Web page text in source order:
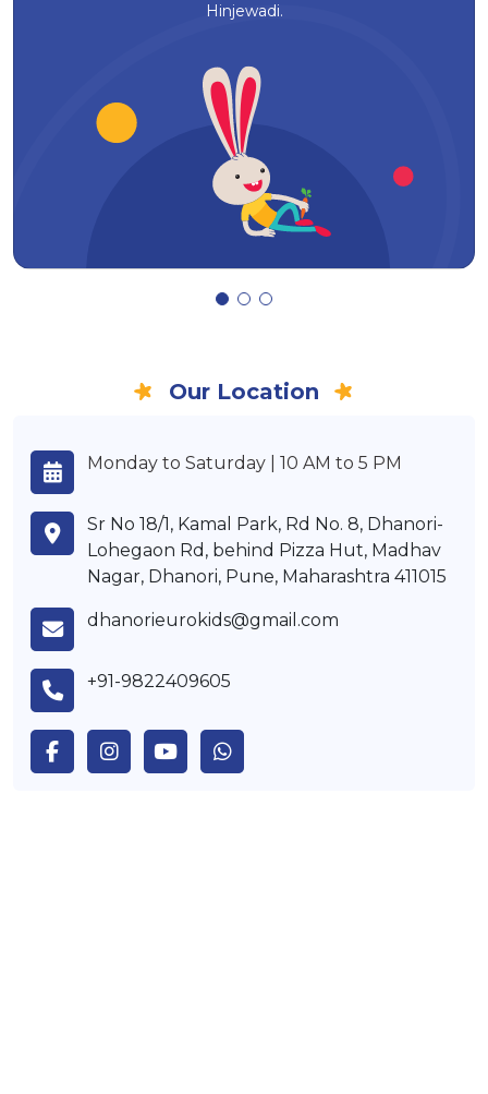
Hinjewadi.
Our Location
Monday to Saturday | 10 AM to 5 PM
Sr No 18/1, Kamal Park, Rd No. 8, Dhanori-
Lohegaon Rd, behind Pizza Hut, Madhav
Nagar, Dhanori, Pune, Maharashtra 411015
dhanorieurokids@gmail.com
+91-9822409605